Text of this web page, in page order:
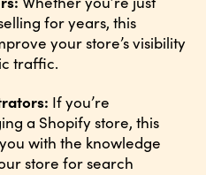
for years, this
your store’s visibility
traffic.
If you’re
a Shopify store, this
with the knowledge
store for search